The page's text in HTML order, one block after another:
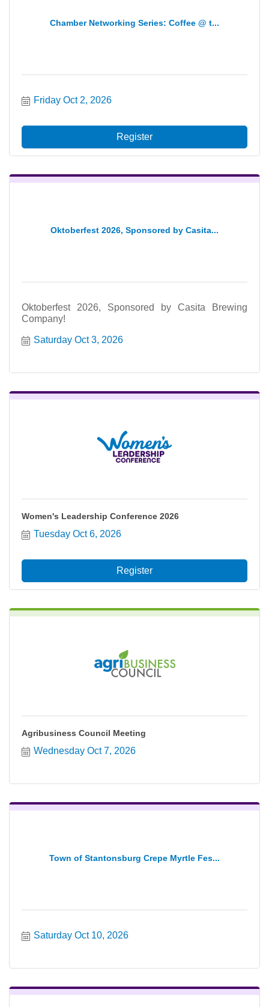
Chamber Networking Series: Coffee @ t...
Friday Oct 2, 2026
Register
Oktoberfest 2026, Sponsored by Casita...
Oktoberfest 2026, Sponsored by Casita Brewing
Company!
Saturday Oct 3, 2026
Women's Leadership Conference 2026
Tuesday Oct 6, 2026
Register
Agribusiness Council Meeting
Wednesday Oct 7, 2026
Town of Stantonsburg Crepe Myrtle Fes...
Saturday Oct 10, 2026